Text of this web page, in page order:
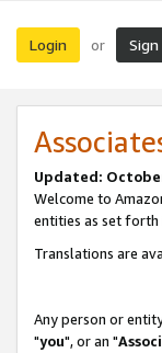
Login or
Updated:
Welcome to
entities as set forth
Translations are
Any person or
"you", or an "